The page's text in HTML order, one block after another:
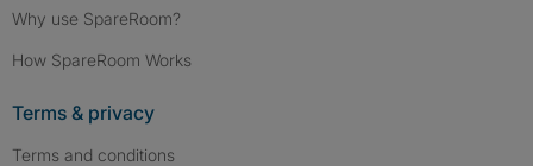
Why use SpareRoom?
How SpareRoom Works
Terms & privacy
Terms and conditions